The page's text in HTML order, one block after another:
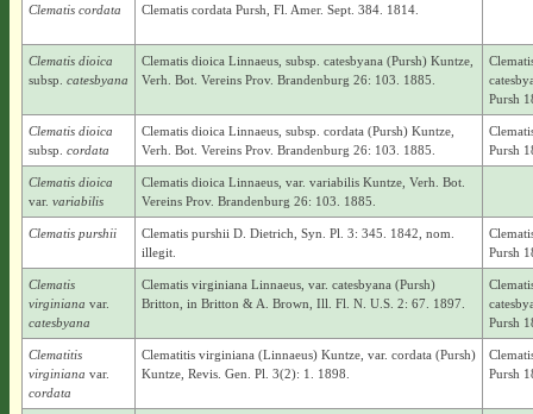
Clematis cordata Clematis cordata Pursh, Fl. Amer. Sept. 384. 1814.
Clematis dioica
subsp. catesbyana
Clematis dioica Linnaeus, subsp. catesbyana (Pursh) Kuntze,
Verh. Bot. Vereins Prov. Brandenburg 26: 103. 1885.
Pursh
Clematis dioica
subsp. cordata
Clematis dioica Linnaeus, subsp. cordata (Pursh) Kuntze,
Verh. Bot. Vereins Prov. Brandenburg 26: 103. 1885.
Pursh
Clematis dioica
var. variabilis
Clematis dioica Linnaeus, var. variabilis Kuntze, Verh. Bot.
Vereins Prov. Brandenburg 26: 103. 1885.
Clematis purshii
Clematis purshii D. Dietrich, Syn. Pl. 3: 345. 1842, nom.
illegit.
Pursh
Clematis
virginiana var.
catesbyana
Clematis virginiana Linnaeus, var. catesbyana (Pursh)
Britton, in Britton & A. Brown, Ill. Fl. N. U.S. 2: 67. 1897.
Pursh
Clematitis
virginiana var.
cordata
Clematitis virginiana (Linnaeus) Kuntze, var. cordata (Pursh)
Kuntze, Revis. Gen. Pl. 3(2): 1. 1898.
Pursh